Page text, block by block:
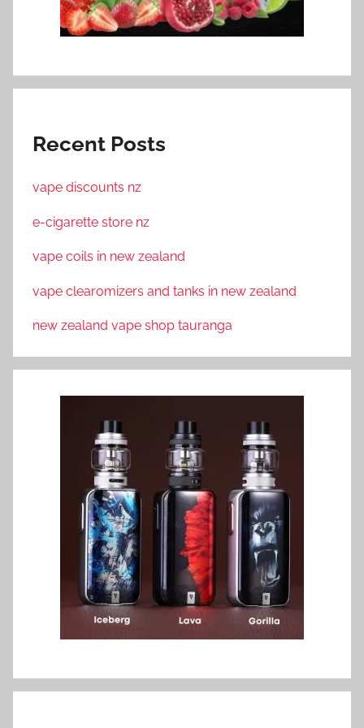
Recent Posts
vape discounts nz
e-cigarette store nz
vape coils in new zealand
vape clearomizers and tanks in new zealand
new zealand vape shop tauranga